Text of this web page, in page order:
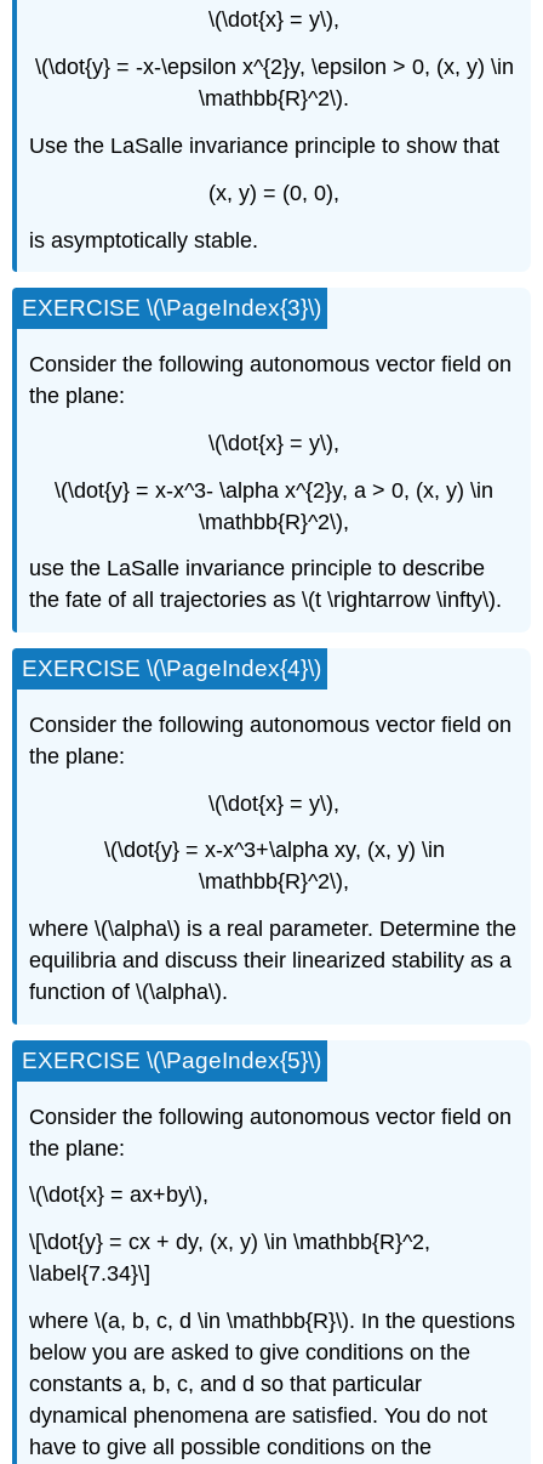
\(\dot{x} = y\),
\(\dot{y} = -x-\epsilon x^{2}y, \epsilon > 0, (x, y) \in
\mathbb{R}^2\).
Use the LaSalle invariance principle to show that
(x, y) = (0, 0),
is asymptotically stable.
EXERCISE \(\PageIndex{3}\)
Consider the following autonomous vector field on
the plane:
\(\dot{x} = y\),
\(\dot{y} = x-x^3- \alpha x^{2}y, a > 0, (x, y) \in
\mathbb{R}^2\),
use the LaSalle invariance principle to describe
the fate of all trajectories as \(t \rightarrow \infty\).
EXERCISE \(\PageIndex{4}\)
Consider the following autonomous vector field on
the plane:
\(\dot{x} = y\),
\(\dot{y} = x-x^3+\alpha xy, (x, y) \in
\mathbb{R}^2\),
where \(\alpha\) is a real parameter. Determine the
equilibria and discuss their linearized stability as a
function of \(\alpha\).
EXERCISE \(\PageIndex{5}\)
Consider the following autonomous vector field on
the plane:
\(\dot{x} = ax+by\),
\[\dot{y} = cx + dy, (x, y) \in \mathbb{R}^2,
\label{7.34}\]
where \(a, b, c, d \in \mathbb{R}\). In the questions
below you are asked to give conditions on the
constants a, b, c, and d so that particular
dynamical phenomena are satisfied. You do not
have to give all possible conditions on the